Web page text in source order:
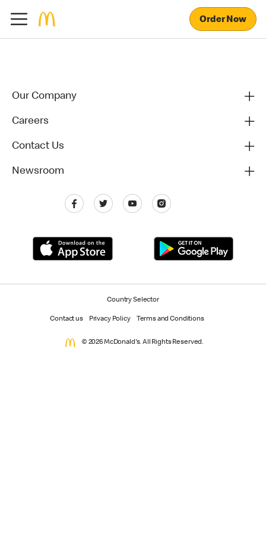
Order Now
Our Company
Careers
Contact Us
Newsroom
Country Selector
Contact us Privacy Policy Terms and Conditions
© 2026 McDonald's. All Rights Reserved.